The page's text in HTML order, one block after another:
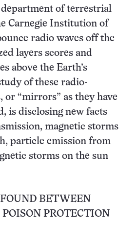
of terrestrial
Carnegie Institution of
radio waves off the
layers scores and
above the Earth’s
of these radio-
or “mirrors” as they have
is disclosing new facts
magnetic storms
particle emission from
storms on the sun
BETWEEN
PROTECTION